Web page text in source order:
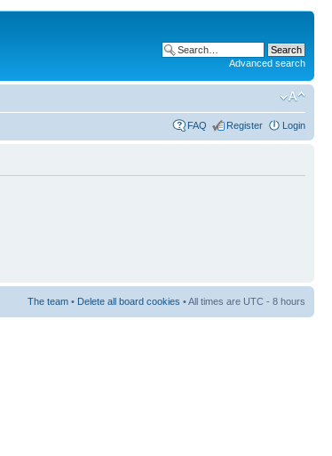
Advanced search
FAQ Register Login
The team • Delete all board cookies • All times are UTC - 8 hours